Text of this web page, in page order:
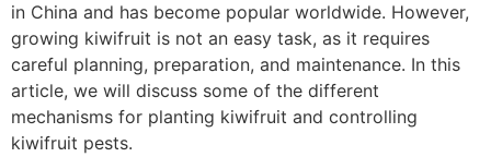
in China and has become popular worldwide. However,
growing kiwifruit is not an easy task, as it requires
careful planning, preparation, and maintenance. In this
article, we will discuss some of the different
mechanisms for planting kiwifruit and controlling
kiwifruit pests.